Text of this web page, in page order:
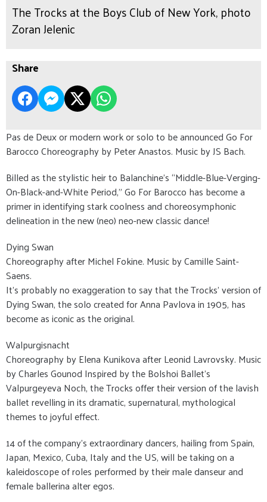
The Trocks at the Boys Club of New York, photo
Zoran Jelenic
Share
Pas de Deux or modern work or solo to be announced Go For
Barocco Choreography by Peter Anastos. Music by JS Bach.
Billed as the stylistic heir to Balanchine’s “Middle-Blue-Verging-
On-Black-and-White Period,” Go For Barocco has become a
primer in identifying stark coolness and choreosymphonic
delineation in the new (neo) neo-new classic dance!
Dying Swan
Choreography after Michel Fokine. Music by Camille Saint-
Saens.
It’s probably no exaggeration to say that the Trocks’ version of
Dying Swan, the solo created for Anna Pavlova in 1905, has
become as iconic as the original.
Walpurgisnacht
Choreography by Elena Kunikova after Leonid Lavrovsky. Music
by Charles Gounod Inspired by the Bolshoi Ballet’s
Valpurgeyeva Noch, the Trocks offer their version of the lavish
ballet revelling in its dramatic, supernatural, mythological
themes to joyful effect.
14 of the company’s extraordinary dancers, hailing from Spain,
Japan, Mexico, Cuba, Italy and the US, will be taking on a
kaleidoscope of roles performed by their male danseur and
female ballerina alter egos.